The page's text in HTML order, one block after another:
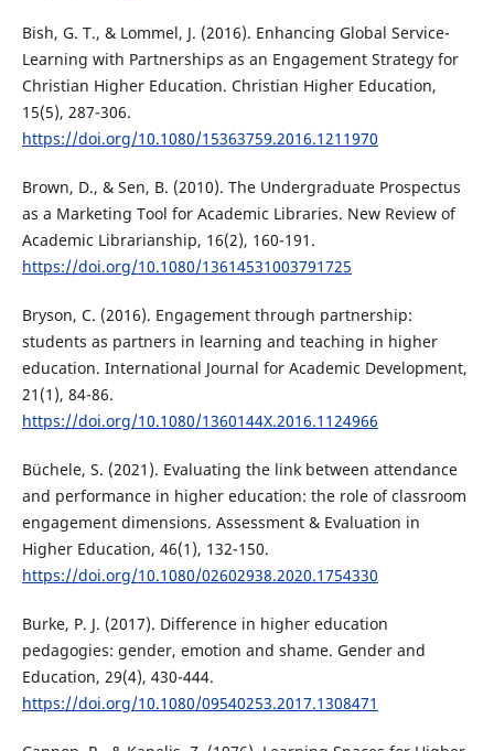
Bish, G. T., & Lommel, J. (2016). Enhancing Global Service-
Learning with Partnerships as an Engagement Strategy for
Christian Higher Education. Christian Higher Education,
15(5), 287-306.
https://doi.org/10.1080/15363759.2016.1211970
Brown, D., & Sen, B. (2010). The Undergraduate Prospectus
as a Marketing Tool for Academic Libraries. New Review of
Academic Librarianship, 16(2), 160-191.
https://doi.org/10.1080/13614531003791725
Bryson, C. (2016). Engagement through partnership:
students as partners in learning and teaching in higher
education. International Journal for Academic Development,
21(1), 84-86.
https://doi.org/10.1080/1360144X.2016.1124966
Büchele, S. (2021). Evaluating the link between attendance
and performance in higher education: the role of classroom
engagement dimensions. Assessment & Evaluation in
Higher Education, 46(1), 132-150.
https://doi.org/10.1080/02602938.2020.1754330
Burke, P. J. (2017). Difference in higher education
pedagogies: gender, emotion and shame. Gender and
Education, 29(4), 430-444.
https://doi.org/10.1080/09540253.2017.1308471